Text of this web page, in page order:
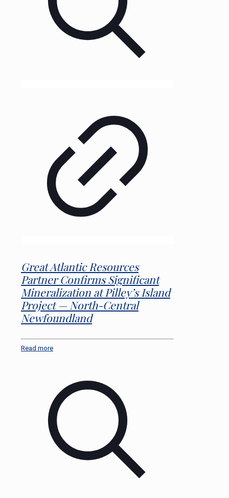
Great Atlantic Resources
Partner Confirms Significant
Mineralization at Pilley’s Island
Project — North-Central
Newfoundland
Read more